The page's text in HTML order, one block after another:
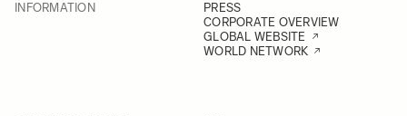
INFORMATION
PRESS
CORPORATE OVERVIEW
GLOBAL WEBSITE
WORLD NETWORK